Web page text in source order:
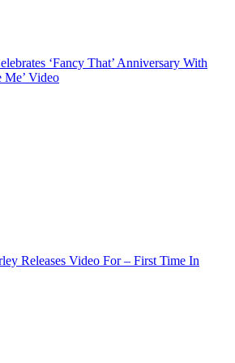
‘Fancy That’ Anniversary With
Me’ Video
Releases Video For – First Time In